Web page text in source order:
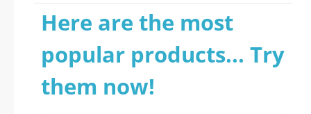
Here are the most
popular products... Try
them now!